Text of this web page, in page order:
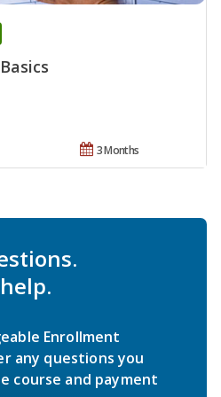
3 Months
Enrollment
any questions you
course and payment